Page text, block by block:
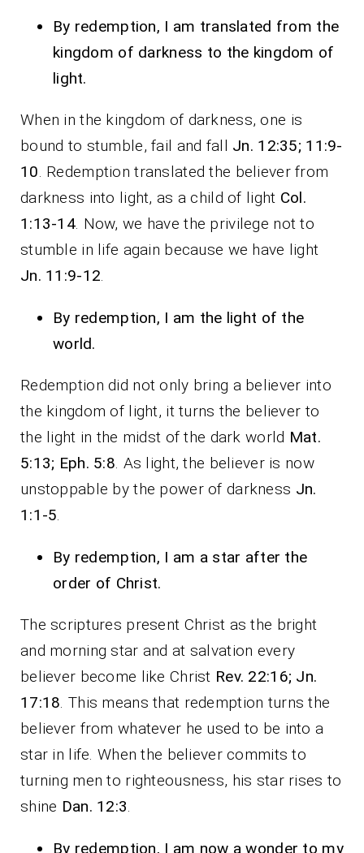
By redemption, I am translated from the
kingdom of darkness to the kingdom of
light.
When in the kingdom of darkness, one is
bound to stumble, fail and fall Jn. 12:35; 11:9-
10. Redemption translated the believer from
darkness into light, as a child of light Col.
1:13-14. Now, we have the privilege not to
stumble in life again because we have light
Jn. 11:9-12.
By redemption, I am the light of the
world.
Redemption did not only bring a believer into
the kingdom of light, it turns the believer to
the light in the midst of the dark world Mat.
5:13; Eph. 5:8. As light, the believer is now
unstoppable by the power of darkness Jn.
1:1-5.
By redemption, I am a star after the
order of Christ.
The scriptures present Christ as the bright
and morning star and at salvation every
believer become like Christ Rev. 22:16; Jn.
17:18. This means that redemption turns the
believer from whatever he used to be into a
star in life. When the believer commits to
turning men to righteousness, his star rises to
shine Dan. 12:3.
By redemption, I am now a wonder to my